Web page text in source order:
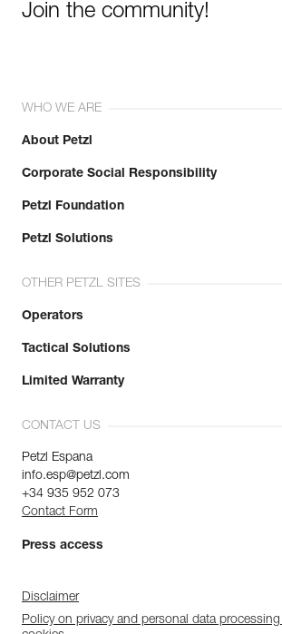
Join the community!
WHO WE ARE
About Petzl
Corporate Social Responsibility
Petzl Foundation
Petzl Solutions
OTHER PETZL SITES
Operators
Tactical Solutions
Limited Warranty
CONTACT US
Petzl Espana
info.esp@petzl.com
+34 935 952 073
Contact Form
Press access
Disclaimer
Policy on privacy and personal data